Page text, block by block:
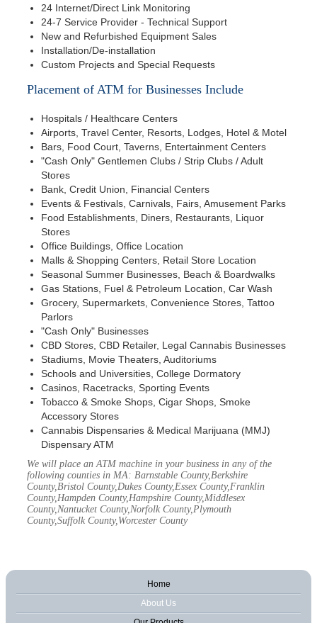
24 Internet/Direct Link Monitoring
24-7 Service Provider - Technical Support
New and Refurbished Equipment Sales
Installation/De-installation
Custom Projects and Special Requests
Placement of ATM for Businesses Include
Hospitals / Healthcare Centers
Airports, Travel Center, Resorts, Lodges, Hotel & Motel
Bars, Food Court, Taverns, Entertainment Centers
"Cash Only" Gentlemen Clubs / Strip Clubs / Adult
Stores
Bank, Credit Union, Financial Centers
Events & Festivals, Carnivals, Fairs, Amusement Parks
Food Establishments, Diners, Restaurants, Liquor
Stores
Office Buildings, Office Location
Malls & Shopping Centers, Retail Store Location
Seasonal Summer Businesses, Beach & Boardwalks
Gas Stations, Fuel & Petroleum Location, Car Wash
Grocery, Supermarkets, Convenience Stores, Tattoo
Parlors
"Cash Only" Businesses
CBD Stores, CBD Retailer, Legal Cannabis Businesses
Stadiums, Movie Theaters, Auditoriums
Schools and Universities, College Dormatory
Casinos, Racetracks, Sporting Events
Tobacco & Smoke Shops, Cigar Shops, Smoke
Accessory Stores
Cannabis Dispensaries & Medical Marijuana (MMJ)
Dispensary ATM
We will place an ATM machine in your business in any of the
following counties in MA: Barnstable County,Berkshire
County,Bristol County,Dukes County,Essex County,Franklin
County,Hampden County,Hampshire County,Middlesex
County,Nantucket County,Norfolk County,Plymouth
County,Suffolk County,Worcester County
Home
About Us